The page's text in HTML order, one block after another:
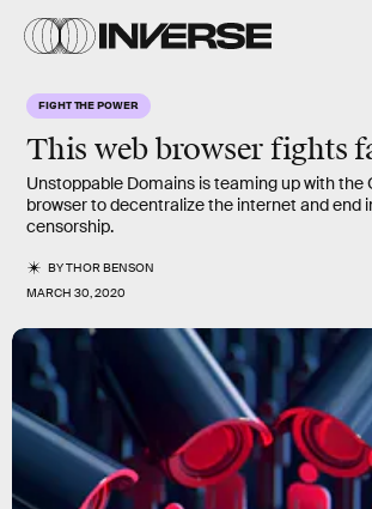
FIGHT THE POWER
This web browser fights
Unstoppable Domains is teaming up with the
browser to decentralize the internet and end
censorship.
BYTHOR BENSON
MARCH 30, 2020